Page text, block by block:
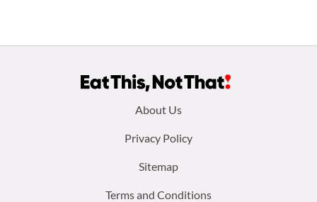
About Us
Privacy Policy
Sitemap
Terms and Conditions